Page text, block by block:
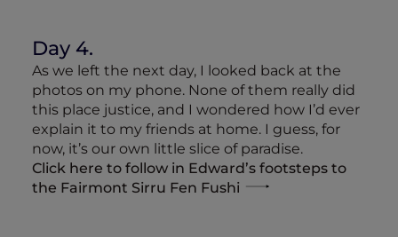
Day 4.
As we left the next day, I looked back at the
photos on my phone. None of them really did
this place justice, and I wondered how I’d ever
explain it to my friends at home. I guess, for
now, it’s our own little slice of paradise.
Click here to follow in Edward’s footsteps to
the Fairmont Sirru Fen Fushi